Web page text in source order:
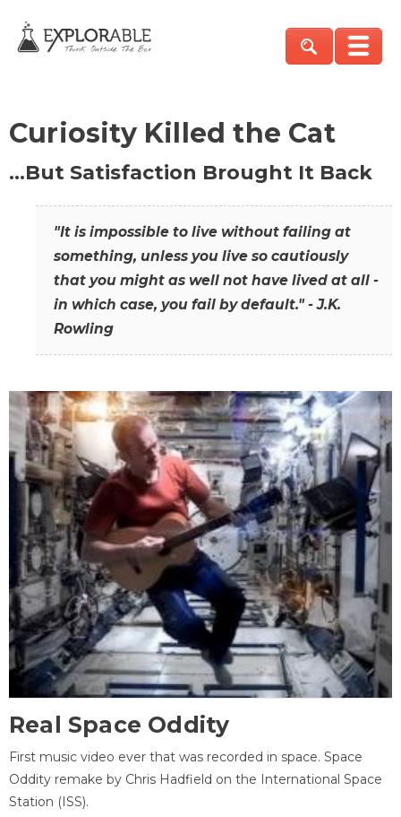
Curiosity Killed the Cat
…But Satisfaction Brought It Back
"It is impossible to live without failing at
something, unless you live so cautiously
that you might as well not have lived at all -
in which case, you fail by default." - J.K.
Rowling
Real Space Oddity
First music video ever that was recorded in space. Space
Oddity remake by Chris Hadfield on the International Space
Station (ISS).